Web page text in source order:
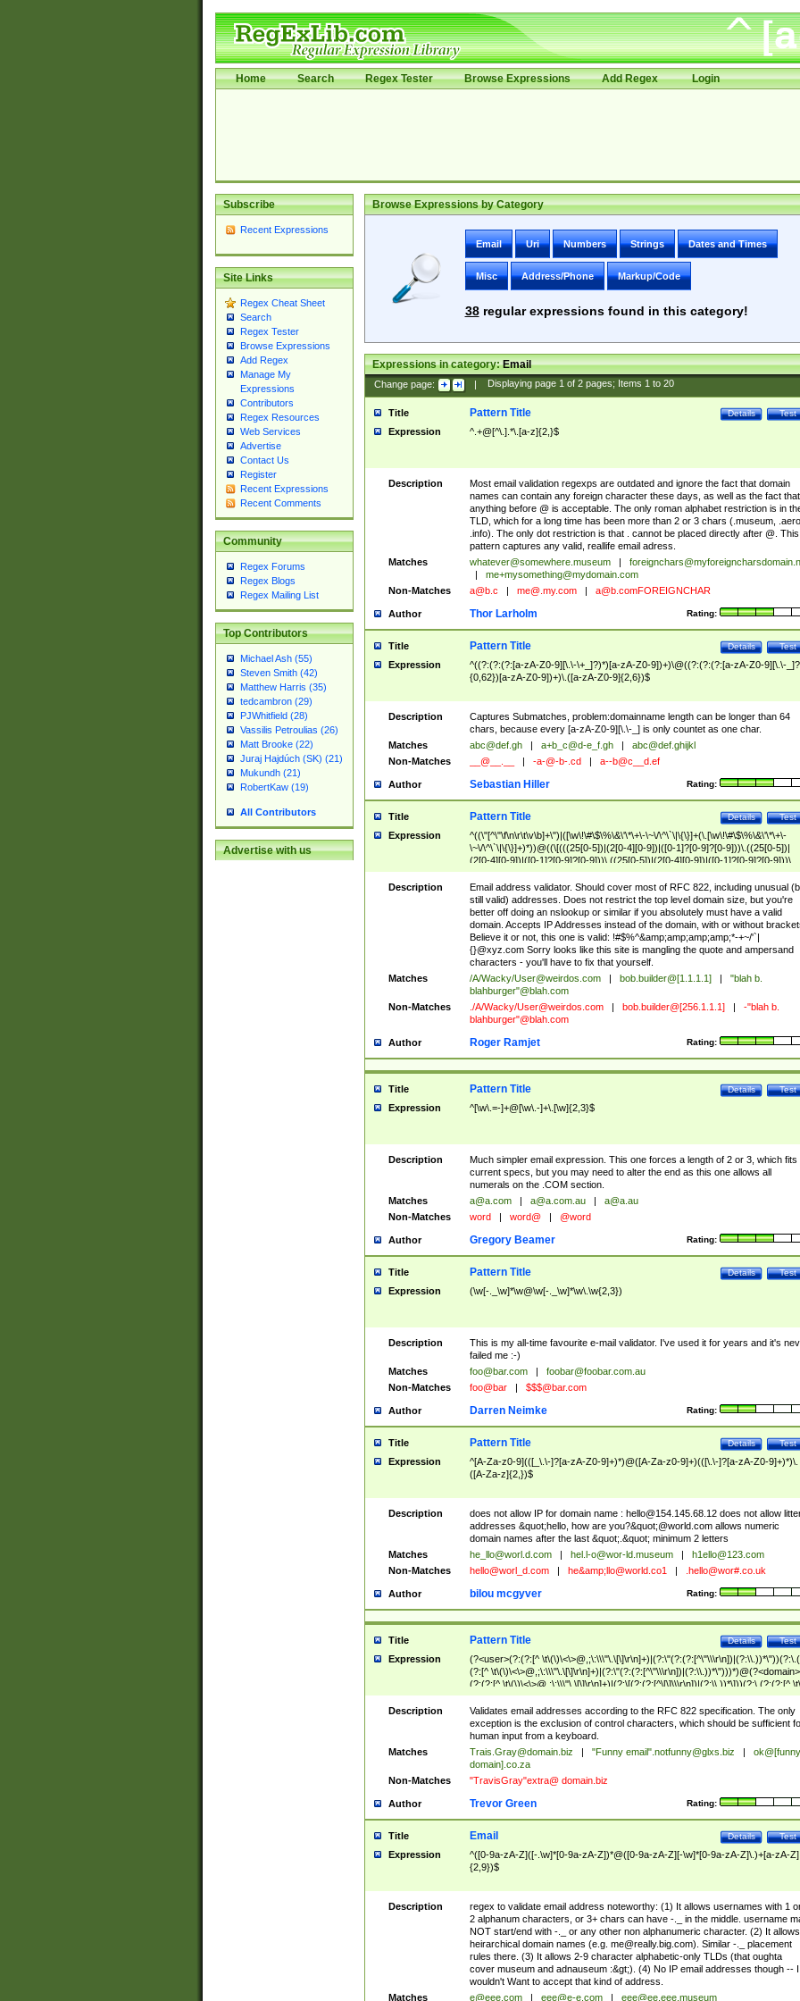
Home Search Regex Tester Browse Expressions Add Regex Login
Subscribe
Recent Expressions
Site Links
Regex Cheat Sheet
Search
Regex Tester
Browse Expressions
Add Regex
Manage My
Expressions
Contributors
Regex Resources
Web Services
Advertise
Contact Us
Register
Recent Expressions
Recent Comments
Community
Regex Forums
Regex Blogs
Regex Mailing List
Top Contributors
Michael Ash (55)
Steven Smith (42)
Matthew Harris (35)
tedcambron (29)
PJWhitfield (28)
Vassilis Petroulias (26)
Matt Brooke (22)
Juraj Hajdúch (SK) (21)
Mukundh (21)
RobertKaw (19)
All Contributors
Advertise with us
Browse Expressions by Category
Email Uri Numbers Strings Dates and Times
Misc Address/Phone Markup/Code
38regular expressions found in this category!
Expressions in category:Email
Change page: | Displaying page 1of 2pages; Items 1to 20
Title Test
Details
Pattern Title
Expression ^.+@[^\.].*\.[a-z]{2,}$
Description
Most email validation regexps are outdated and ignore the fact that domain
names can contain any foreign character these days, as well as the fact that
anything before @ is acceptable. The only roman alphabet restriction is in
TLD, which for a long time has been more than 2 or 3 chars (.museum, .aero,
.info). The only dot restriction is that . cannot be placed directly after @. This
pattern captures any valid, reallife email adress.
Matches
whatever@somewhere.museum
me+mysomething@mydomain.com
Non-Matches
a@b.c me@.my.com a@b.comFOREIGNCHAR
Author Rating:
Thor Larholm
Title Test
Details
Pattern Title
Expression
^((?:(?:(?:[a-zA-Z0-9][\.\-\+_]?)*)[a-zA-Z0-9])+)\@((?:(?:(?:[a-zA-Z0-9][\.\-
{0,62})[a-zA-Z0-9])+)\.([a-zA-Z0-9]{2,6})$
Description
Captures Submatches, problem:domainname length can be longer than 64
chars, because every [a-zA-Z0-9][\.\-_] is only countet as one char.
Matches
abc@def.gh a+b_c@d-e_f.gh
abc@def.ghijkl
Non-Matches
__@__.__ -a-@-b-.cd a--b@c__d.ef
Author Rating:
Sebastian Hiller
Title Test
Details
Pattern Title
Expression
^((\"[^\"\f\n\r\t\v\b]+\")|([\w\!\#\$\%\&\'\*\+\-\~\/\^\`\|\{\}]+(\.[\w\!\#\$\%\&\'\*\+\-
\~\/\^\`\|\{\}]+)*))@((\[(((25[0-5])|(2[0-4][0-9])|([0-1]?[0-9]?[0-9]))\.((25[0-5])|
(2[0-4][0-9])|([0-1]?[0-9]?[0-9]))\.((25[0-5])|(2[0-4][0-9])|([0-1]?[0-9]?[0-9]))\.
((25[0-5])|(2[0-4][0-9])|([0-1]?[0-9]?[0-9])))\])|(((25[0-5])|(2[0-4][0-9])|([0-
9]?[0-9]))\.((25[0-5])|(2[0-4][0-9])|([0-1]?[0-9]?[0-9]))\.((25[0-5])|(2[0-4][0-9])|
([0-1]?[0-9]?[0-9]))\.((25[0-5])|(2[0-4][0-9])|([0-1]?[0-9]?[0-9])))|((([A-Za-z0-
9\-])+\.)+[A-Za-z\-]+))$
Description
Email address validator. Should cover most of RFC 822, including unusual
still valid) addresses. Does not restrict the top level domain size, but you're
better off doing an nslookup or similar if you absolutely must have a valid
domain. Accepts IP Addresses instead of the domain, with or without
Believe it or not, this one is valid: !#$%^&amp;amp;amp;amp;*-+~/'`|
{}@xyz.com Sorry looks like this site is mangling the quote and ampersand
characters - you'll have to fix that yourself.
Matches
/A/Wacky/User@weirdos.com bob.builder@[1.1.1.1]
"blah b.
blahburger"@blah.com
Non-Matches
./A/Wacky/User@weirdos.com bob.builder@[256.1.1.1]
-"blah b.
blahburger"@blah.com
Author Rating:
Roger Ramjet
Title Test
Details
Pattern Title
Expression ^[\w\.=-]+@[\w\.-]+\.[\w]{2,3}$
Description
Much simpler email expression. This one forces a length of 2 or 3, which fits
current specs, but you may need to alter the end as this one allows all
numerals on the .COM section.
Matches
a@a.com a@a.com.au
a@a.au
Non-Matches
word word@ @word
Author Rating:
Gregory Beamer
Title Test
Details
Pattern Title
Expression (\w[-._\w]*\w@\w[-._\w]*\w\.\w{2,3})
Description
This is my all-time favourite e-mail validator. I've used it for years and it's
failed me :-)
Matches
foo@bar.com
foobar@foobar.com.au
Non-Matches
foo@bar $$$@bar.com
Author Rating:
Darren Neimke
Title Test
Details
Pattern Title
Expression
^[A-Za-z0-9](([_\.\-]?[a-zA-Z0-9]+)*)@([A-Za-z0-9]+)(([\.\-]?[a-zA-Z0-9]+)*)\.
([A-Za-z]{2,})$
Description does not allow IP for domain name : hello@154.145.68.12does not allow
addresses &quot;hello, how are you?&quot;@world.com allows numeric
domain names after the last &quot;.&quot; minimum 2 letters
Matches
he_llo@worl.d.com hel.l-o@wor-ld.museum
h1ello@123.com
Non-Matches
hello@worl_d.com he&amp; llo@world.co1 .hello@wor#.co.uk
Author Rating:
bilou mcgyver
Title Test
Details
Pattern Title
Expression
(?<user>(?:(?:[^
(?:[^ \t\(\)\<\>@,;\:\\\"\.\[\]\r\n]+)|(?:\"(?:(?:[^\"\\\r\n])|(?:\\.))*\")))*)@(?<domain>
(?:(?:[^ \t\(\)\<\>@,;\:\\\"\.\[\]\r\n]+)|(?:\[(?:(?:[^\[\]\\\r\n])|(?:\\.))*\]))(?:\.(?:(?:[^ \t\
(\)\<\>@,;\:\\\"\.\[\]\r\n]+)|(?:\[(?:(?:[^\[\]\\\r\n])|(?:\\.))*\])))*)
Description
Validates email addresses according to the RFC 822 specification. The only
exception is the exclusion of control characters, which should be sufficient
human input from a keyboard.
Matches
Trais.Gray@domain.biz "Funny email".notfunny@glxs.biz
ok@[funny
domain].co.za
Non-Matches
"TravisGray"extra@ domain.biz
Author Rating:
Trevor Green
Title Test
Details
Email
Expression
^([0-9a-zA-Z]([-.\w]*[0-9a-zA-Z])*@([0-9a-zA-Z][-\w]*[0-9a-zA-Z]\.)+[a-zA-Z]
{2,9})$
Description
regex to validate email address noteworthy: (1) It allows usernames with 1
2 alphanum characters, or 3+ chars can have -._ in the middle. username
NOT start/end with -._ or any other non alphanumeric character. (2) It allows
heirarchical domain names (e.g. me@really.big.com). Similar -._ placement
rules there. (3) It allows 2-9 character alphabetic-only TLDs (that oughta
cover museum and adnauseum :&gt;). (4) No IP email addresses though -- I
wouldn't Want to accept that kind of address.
Matches
e@eee.com eee@e-e.com
eee@ee.eee.museum